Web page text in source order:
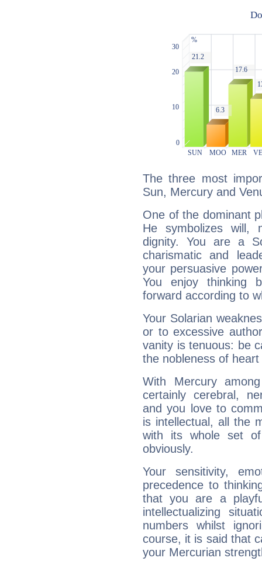
The three most
Sun, Mercury and
One of the dominant
He symbolizes will,
dignity. You are a
charismatic and
your persuasive
You enjoy thinking
forward according to
Your Solarian
or to excessive
vanity is tenuous: be
the nobleness of
With Mercury
certainly cerebral,
and you love to
is intellectual, all the
with its whole set
obviously.
Your sensitivity,
precedence to
that you are a
intellectualizing
numbers whilst
course, it is said that
your Mercurian